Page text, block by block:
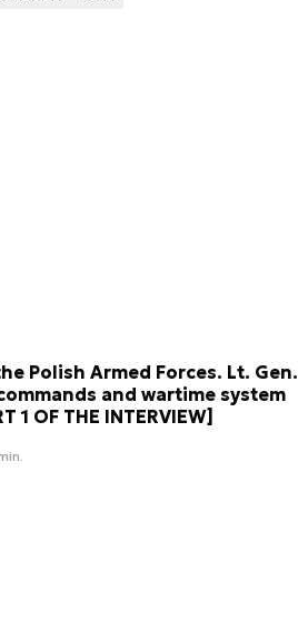
Polish Armed Forces. Lt. Gen.
and wartime system
1 OF THE INTERVIEW]